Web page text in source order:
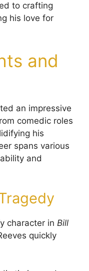
to crafting
his love for
and
an impressive
comedic roles
his
spans various
and
character in Bill
quickly